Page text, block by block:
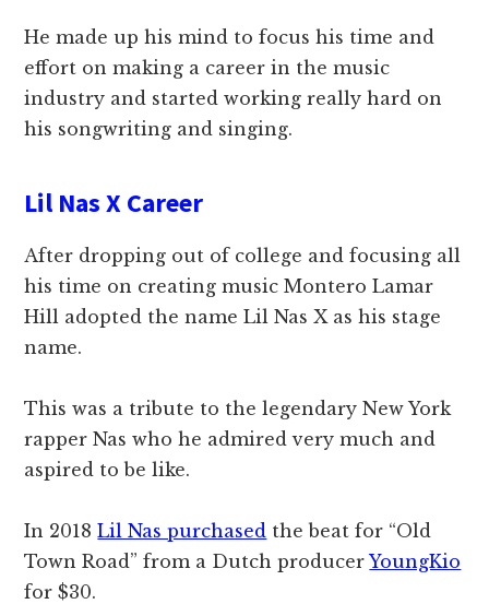
He made up his mind to focus his time and
effort on making a career in the music
industry and started working really hard on
his songwriting and singing.
Lil Nas X Career
After dropping out of college and focusing all
his time on creating music Montero Lamar
Hill adopted the name Lil Nas X as his stage
name.
This was a tribute to the legendary New York
rapper Nas who he admired very much and
aspired to be like.
In 2018Lil Nas purchased the beat for “Old
Town Road” from a Dutch producerYoungKio
for $30.